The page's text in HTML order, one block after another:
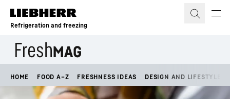
Skip to content
Refrigeration and freezing
HOME FOOD A–Z FRESHNESS IDEAS DESIGN AND LIFESTYLE